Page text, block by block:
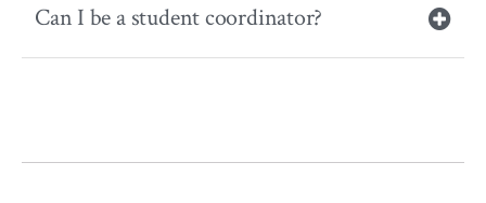
Can I be a student coordinator?